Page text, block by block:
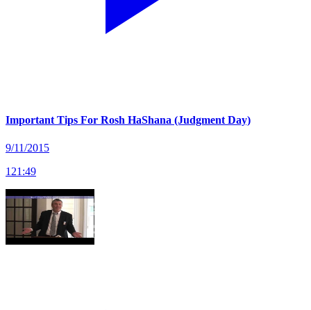
Important Tips For Rosh HaShana (Judgment Day)
9/11/2015
121 :49